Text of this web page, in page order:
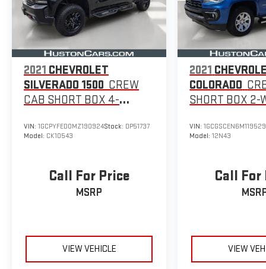
With over 103,000 miles, this Ram 1500 Laramie is a
proven workhorse ready to take on your toughest
jobs. Experience the uncompromising capability and
premium features that make this truck a standout in
its class.
2021 CHEVROLET
SILVERADO 1500 CREW
CAB SHORT BOX 4-
BOSS
VIN: 1GCPYFED0MZ190924Stock: DP51737
Model: CK10543
Call For Price
MSRP
VIEW VEHICLE
2021
COLORADO
SHORT BOX 2-
VIN:
Model:12N43
Call For
VIEW